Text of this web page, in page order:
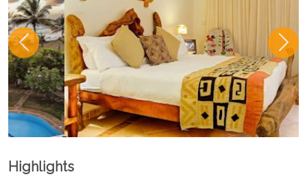
Highlights